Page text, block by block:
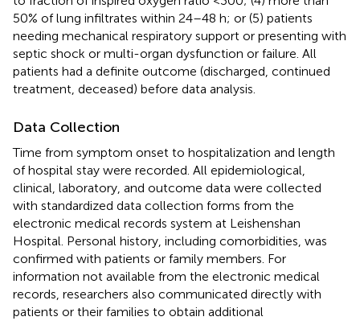
50% of lung infiltrates within 24–48 h; or (5) patients
needing mechanical respiratory support or presenting with
septic shock or multi-organ dysfunction or failure. All
patients had a definite outcome (discharged, continued
treatment, deceased) before data analysis.
Data Collection
Time from symptom onset to hospitalization and length
of hospital stay were recorded. All epidemiological,
clinical, laboratory, and outcome data were collected
with standardized data collection forms from the
electronic medical records system at Leishenshan
Hospital. Personal history, including comorbidities, was
confirmed with patients or family members. For
information not available from the electronic medical
records, researchers also communicated directly with
patients or their families to obtain additional